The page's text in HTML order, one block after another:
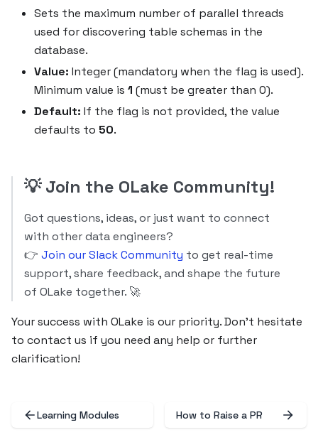
Sets the maximum number of parallel threads
used for discovering table schemas in the
database.
Value: Integer (mandatory when the flag is used).
Minimum value is 1 (must be greater than 0).
Default: If the flag is not provided, the value
defaults to 50.
💡Join the OLake Community!
Got questions, ideas, or just want to connect
with other data engineers?
👉 Join our Slack Community to get real-time
support, share feedback, and shape the future
of OLake together. 🚀
Your success with OLake is our priority. Don’t hesitate
to contact us if you need any help or further
clarification!
Learning Modules How to Raise a PR